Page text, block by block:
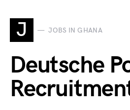
J JOBS IN GHANA
Deutsche